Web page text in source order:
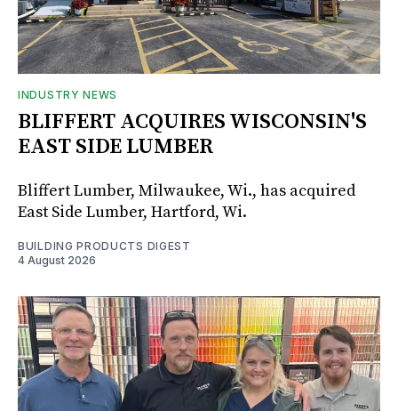
INDUSTRY NEWS
BLIFFERT ACQUIRES WISCONSIN'S
EAST SIDE LUMBER
Bliffert Lumber, Milwaukee, Wi., has acquired
East Side Lumber, Hartford, Wi.
BUILDING PRODUCTS DIGEST
4 August 2026